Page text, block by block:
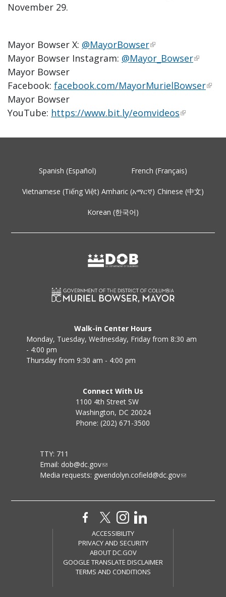
November 29.
Mayor Bowser X: @MayorBowser
Mayor Bowser Instagram: @Mayor_Bowser
Mayor Bowser
Facebook: facebook.com/MayorMurielBowser
Mayor Bowser
YouTube: https://www.bit.ly/eomvideos
Spanish (Español) French (Français)
Vietnamese (Tiếng Việt) Amharic (አማርኛ) Chinese (中文)
Korean (한국어)
Walk-in Center Hours
Monday, Tuesday, Wednesday, Friday from 8:30 am
- 4:00 pm
Thursday from 9:30 am - 4:00 pm
Connect With Us
1100 4th Street SW
Washington, DC 20024
Phone: (202) 671-3500
TTY: 711
Email: dob@dc.gov
Media requests: gwendolyn.cofield@dc.gov
ACCESSIBILITY
PRIVACY AND SECURITY
ABOUT DC.GOV
GOOGLE TRANSLATE DISCLAIMER
TERMS AND CONDITIONS